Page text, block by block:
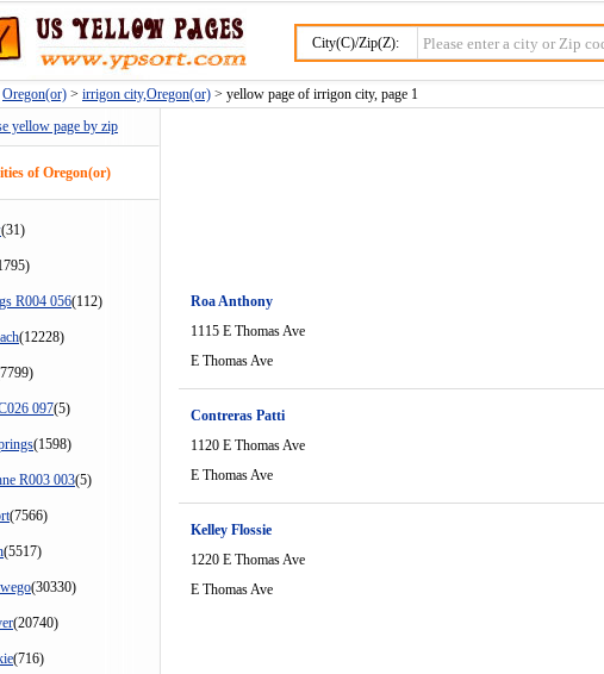
City(C)/Zip(Z):
Oregon(or) > irrigon city,Oregon(or) > yellow page of irrigon city, page 1
yellow page by zip
of Oregon(or)
(31)
R004 056(112)
(12228)
097(5)
(1598)
R003 003(5)
(7566)
(5517)
(30330)
(20740)
(716)
Roa Anthony
1115 E Thomas Ave
E Thomas Ave
Contreras Patti
1120 E Thomas Ave
E Thomas Ave
Kelley Flossie
1220 E Thomas Ave
E Thomas Ave